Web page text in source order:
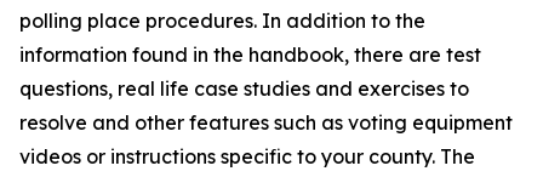
polling place procedures. In addition to the
information found in the handbook, there are test
questions, real life case studies and exercises to
resolve and other features such as voting equipment
videos or instructions specific to your county. The